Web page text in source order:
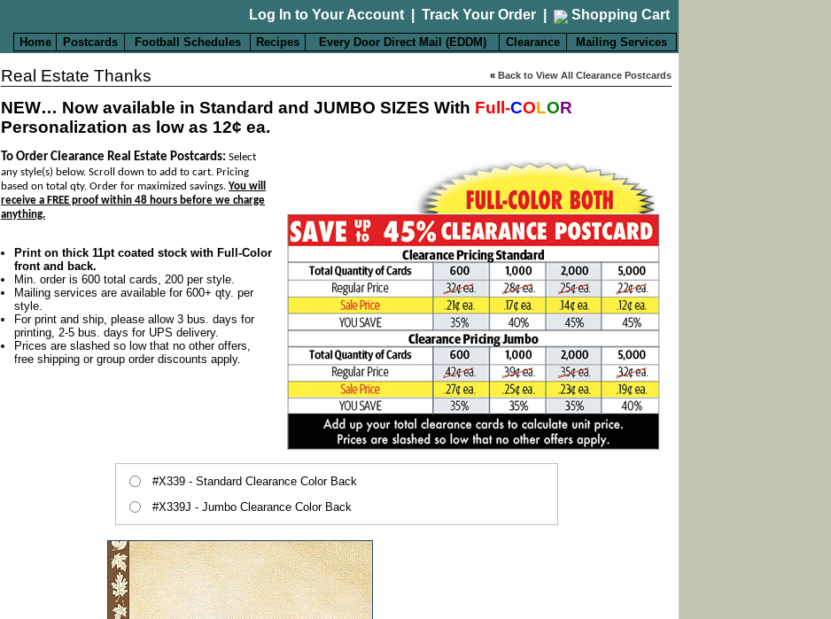
Log In to Your Account Track Your Order Shopping Cart
Home Postcards Football Schedules Recipes Every Door Direct Mail (EDDM) Clearance Mailing Services
« Back to View All Clearance Postcards
Real Estate Thanks
NEW… Now available in Standard and JUMBO SIZES With Full-COLOR
Personalization as low as 12¢ ea.
To Order Clearance Real Estate Postcards: Select
any style(s) below. Scroll down to add to cart. Pricing
based on total qty. Order for maximized savings. You will
receive a FREE proof within 48 hours before we charge
anything.
Print on thick 11pt coated stock with Full-Color
front and back.
Min. order is 600 total cards, 200 per style.
Mailing services are available for 600+ qty. per
style.
For print and ship, please allow 3 bus. days for
printing, 2-5 bus. days for UPS delivery.
Prices are slashed so low that no other offers,
free shipping or group order discounts apply.
#X339 - Standard Clearance Color Back
#X339J - Jumbo Clearance Color Back